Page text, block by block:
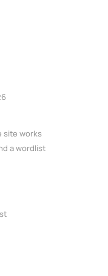
site works
a wordlist